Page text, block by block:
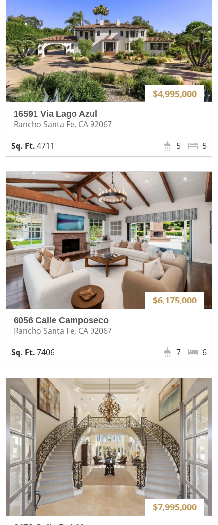
$4,995,000
16591 Via Lago Azul
Rancho Santa Fe, CA 92067
4711
5
5
$6,175,000
6056 Calle Camposeco
Rancho Santa Fe, CA 92067
7406
6
7
$7,995,000